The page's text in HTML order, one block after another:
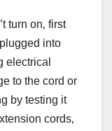
turn on‚ first
into
electrical
to the cord or
by testing it
cords‚